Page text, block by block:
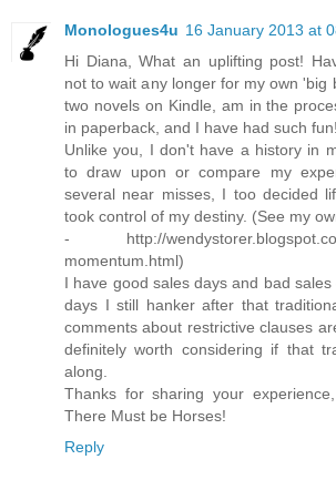
Monologues4u 16 January 2013 at
Hi Diana, What an uplifting post!
not to wait any longer for my own 'big
two novels on Kindle, am in the
in paperback, and I have had such fun!
Unlike you, I don't have a history in
to draw upon or compare my
several near misses, I too decided
took control of my destiny. (See my
- http://
momentum.html)
I have good sales days and bad
days I still hanker after that
comments about restrictive clauses
definitely worth considering if that
along.
Thanks for sharing your
There Must be Horses!
Reply